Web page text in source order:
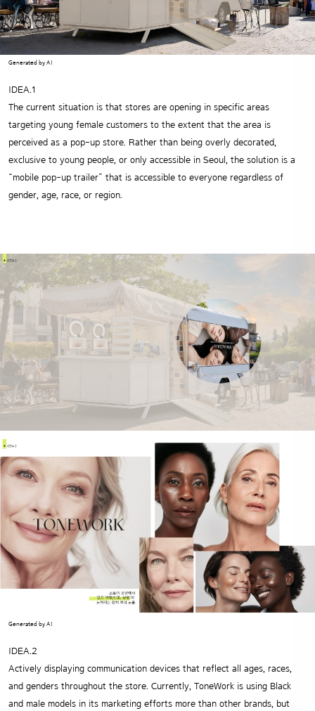
Generated by AI
IDEA.1
The current situation is that stores are opening in specific areas
targeting young female customers to the extent that the area is
perceived as a pop-up store. Rather than being overly decorated,
exclusive to young people, or only accessible in Seoul, the solution is a
“mobile pop-up trailer” that is accessible to everyone regardless of
gender, age, race, or region.
Generated by AI
IDEA.2
Actively displaying communication devices that reflect all ages, races,
and genders throughout the store. Currently, ToneWork is using Black
and male models in its marketing efforts more than other brands, but